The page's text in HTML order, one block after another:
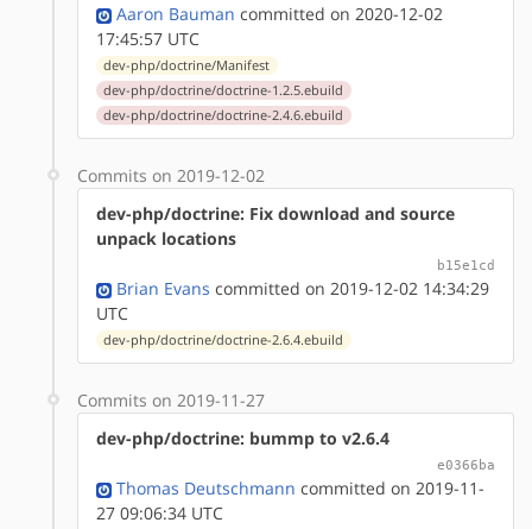
Aaron Bauman committed on 2020-12-02
17:45:57 UTC
dev-php/doctrine/Manifest
dev-php/doctrine/doctrine-1.2.5.ebuild
dev-php/doctrine/doctrine-2.4.6.ebuild
Commits on 2019-12-02
dev-php/doctrine: Fix download and source
unpack locations
b15e1cd
Brian Evans committed on 2019-12-02 14:34:29
UTC
dev-php/doctrine/doctrine-2.6.4.ebuild
Commits on 2019-11-27
dev-php/doctrine: bummp to v2.6.4
e0366ba
Thomas Deutschmann committed on 2019-11-
27 09:06:34 UTC